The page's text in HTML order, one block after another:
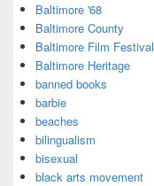
Baltimore '68
Baltimore County
Baltimore Film Festival
Baltimore Heritage
banned books
barbie
beaches
bilingualism
bisexual
black arts movement